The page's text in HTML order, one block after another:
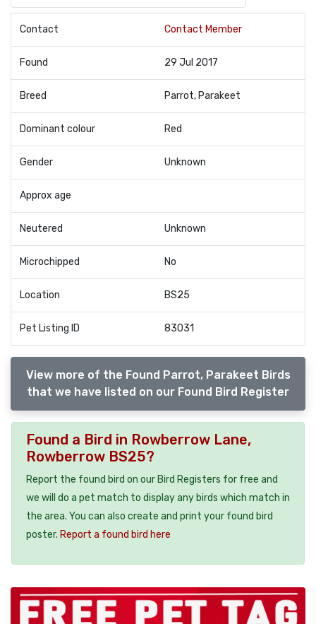
Contact Contact Member
Found 29 Jul 2017
Breed Parrot, Parakeet
Dominant colour Red
Gender Unknown
Approx age
Neutered Unknown
Microchipped No
Location BS25
Pet Listing ID 83031
View more of the Found Parrot, Parakeet Birds
that we have listed on our Found Bird Register
Found a Bird in Rowberrow Lane,
Rowberrow BS25?
Report the found bird on our Bird Registers for free and
we will do a pet match to display any birds which match in
the area. You can also create and print your found bird
poster. Report a found bird here